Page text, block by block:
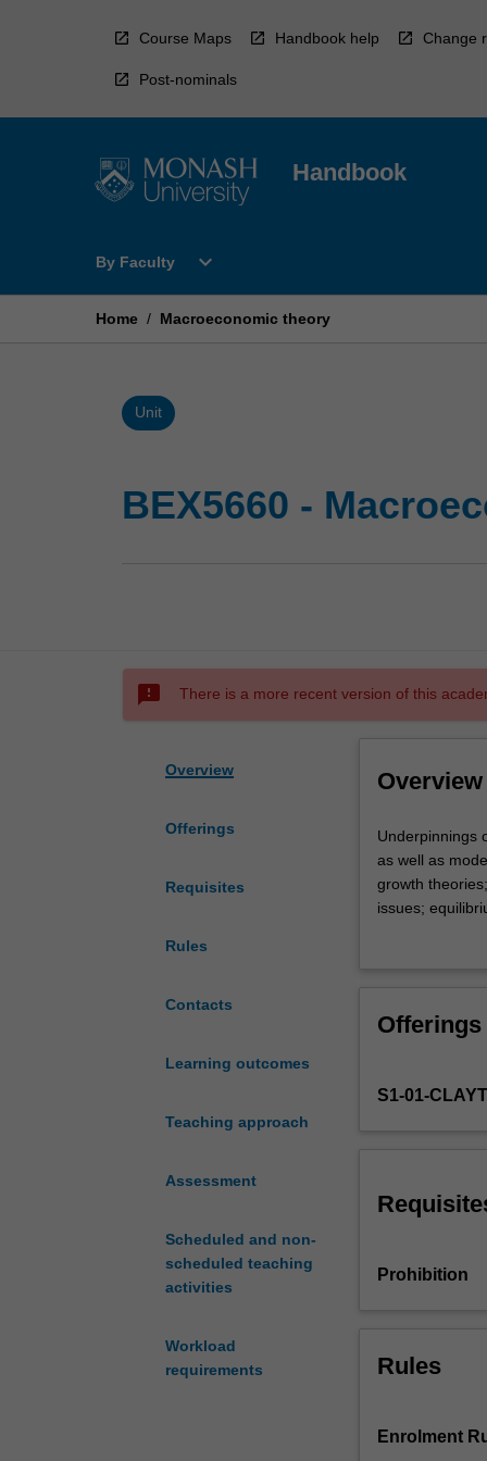
Course Maps Handbook help Change
Post-nominals
Handbook
By Faculty
Open
Faculty
expand_more
Home / Macroeconomic theory
Unit
BEX5660 -
sms_failed There is a more recent version of this
Overview
Offerings
Requisites
Rules
Contacts
Learning outcomes
Teaching approach
Assessment
Scheduled and non-
scheduled teaching
activities
Workload
requirements
Overview
Underpinnings
of
modern
growth
fluctuations
models
of
and
include
endogenous
Underpinnings
as well as
growth
issues;
models of
Offerings
S1-01-
Prohibition
Rules
Enrolment